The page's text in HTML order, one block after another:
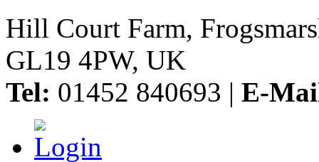
Hill Court Farm,
GL19 4PW, UK
Tel: 01452 840693 | E-